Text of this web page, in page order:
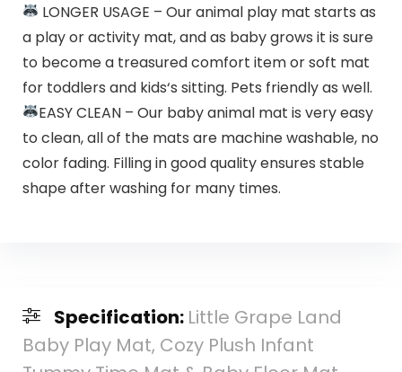
LONGER USAGE – Our animal play mat starts as
a play or activity mat, and as baby grows it is sure
to become a treasured comfort item or soft mat
for toddlers and kids‘s sitting. Pets friendly as well.
EASY CLEAN – Our baby animal mat is very easy
to clean, all of the mats are machine washable, no
color fading. Filling in good quality ensures stable
shape after washing for many times.
Specification: Little Grape Land
Baby Play Mat, Cozy Plush Infant